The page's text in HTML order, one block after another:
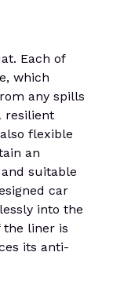
Each of
which
any spills
resilient
flexible
an
suitable
car
into the
the liner is
its anti-